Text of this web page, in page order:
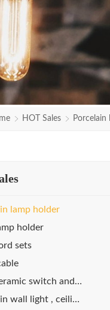
HOT Sales Porcelain
lamp holder
holder
sets
Retro ceramic switch and socket
Porcelain wall light , ceiling light